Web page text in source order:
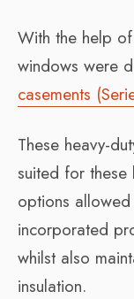
With the help
windows were
casements
These heavy-
suited for
options
incorporated
whilst also
insulation.